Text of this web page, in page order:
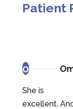
Patient
o
She is
excellent.